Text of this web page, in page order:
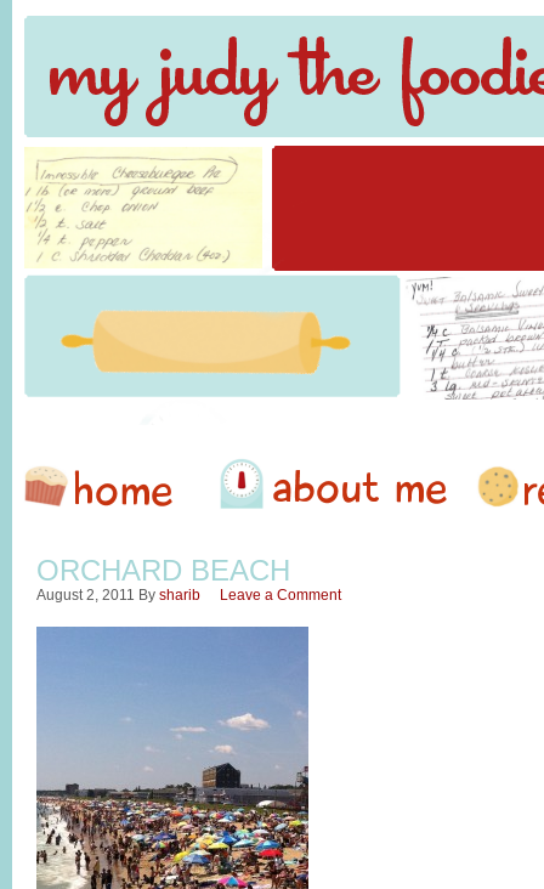
ORCHARD BEACH
August 2, 2011 By sharib Leave a Comment